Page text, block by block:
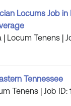
Locums Job in
Tenens |
Tennessee
Tenens | Job ID: